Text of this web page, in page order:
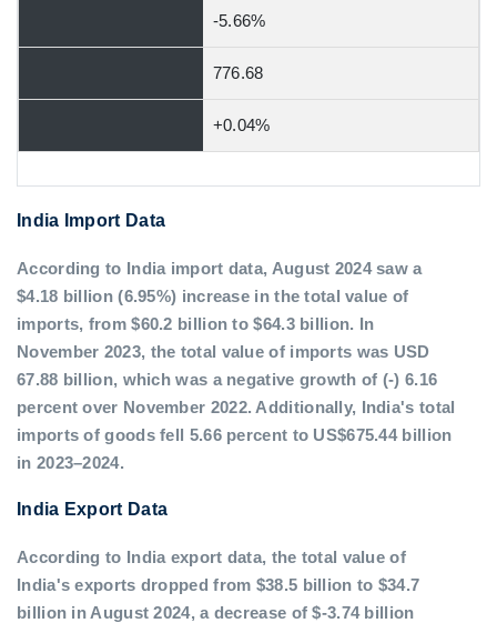
-5.66%
776.68
+0.04%
India Import Data
According to India import data, August 2024 saw a
$4.18 billion (6.95%) increase in the total value of
imports, from $60.2 billion to $64.3 billion. In
November 2023, the total value of imports was USD
67.88 billion, which was a negative growth of (-) 6.16
percent over November 2022. Additionally, India's total
imports of goods fell 5.66 percent to US$675.44 billion
in 2023–2024.
India Export Data
According to India export data, the total value of
India's exports dropped from $38.5 billion to $34.7
billion in August 2024, a decrease of $-3.74 billion